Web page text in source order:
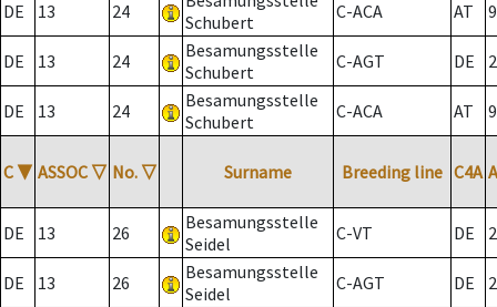
DE 13 24
Schubert
C-ACA AT
DE 13 24
Besamungsstelle
Schubert
C-AGT DE 2
DE 13 24
Besamungsstelle
Schubert
C-ACA AT
C ▼ ASSOC ▽ No. ▽ Surname Breeding line C4A
DE 13 26
Besamungsstelle
Seidel
C-VT DE 2
DE 13 26
Besamungsstelle
Seidel
C-AGT DE 2